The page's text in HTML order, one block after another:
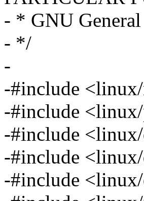
- * GNU
- */
-
-#include
-#include
-#include
-#include
-#include